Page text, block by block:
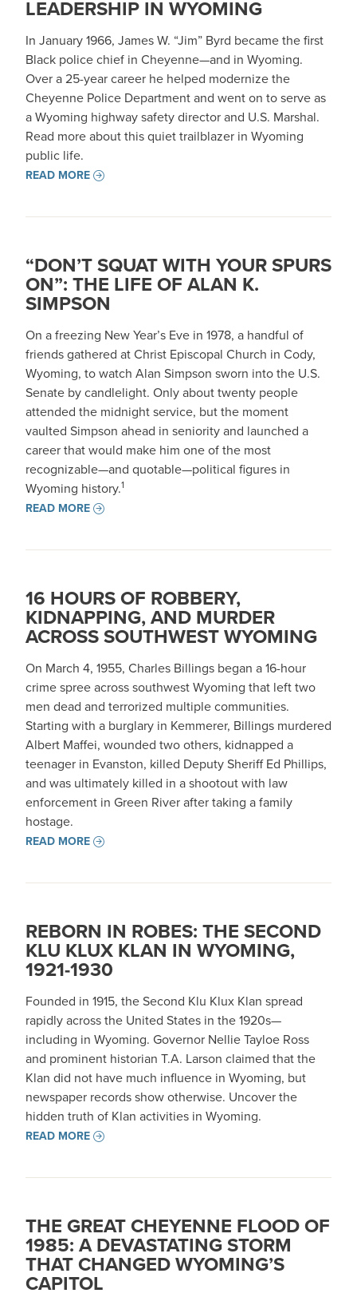
LEADERSHIP IN WYOMING
In January 1966, James W. “Jim” Byrd became the first
Black police chief in Cheyenne—and in Wyoming.
Over a 25-year career he helped modernize the
Cheyenne Police Department and went on to serve as
a Wyoming highway safety director and U.S. Marshal.
Read more about this quiet trailblazer in Wyoming
public life.
READ MORE
“DON’T SQUAT WITH YOUR SPURS
ON”: THE LIFE OF ALAN K.
SIMPSON
On a freezing New Year’s Eve in 1978, a handful of
friends gathered at Christ Episcopal Church in Cody,
Wyoming, to watch Alan Simpson sworn into the U.S.
Senate by candlelight. Only about twenty people
attended the midnight service, but the moment
vaulted Simpson ahead in seniority and launched a
career that would make him one of the most
recognizable—and quotable—political figures in
Wyoming history.1
READ MORE
16 HOURS OF ROBBERY,
KIDNAPPING, AND MURDER
ACROSS SOUTHWEST WYOMING
On March 4, 1955, Charles Billings began a 16-hour
crime spree across southwest Wyoming that left two
men dead and terrorized multiple communities.
Starting with a burglary in Kemmerer, Billings murdered
Albert Maffei, wounded two others, kidnapped a
teenager in Evanston, killed Deputy Sheriff Ed Phillips,
and was ultimately killed in a shootout with law
enforcement in Green River after taking a family
hostage.
READ MORE
REBORN IN ROBES: THE SECOND
KLU KLUX KLAN IN WYOMING,
1921-1930
Founded in 1915, the Second Klu Klux Klan spread
rapidly across the United States in the 1920s—
including in Wyoming. Governor Nellie Tayloe Ross
and prominent historian T.A. Larson claimed that the
Klan did not have much influence in Wyoming, but
newspaper records show otherwise. Uncover the
hidden truth of Klan activities in Wyoming.
READ MORE
THE GREAT CHEYENNE FLOOD OF
1985: A DEVASTATING STORM
THAT CHANGED WYOMING’S
CAPITOL